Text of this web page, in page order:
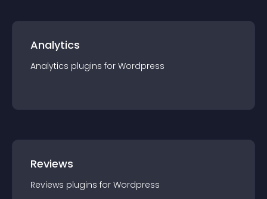
Analytics
Analytics plugins for Wordpress
Reviews
Reviews plugins for Wordpress